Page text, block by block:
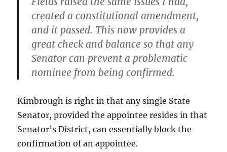
created a constitutional amendment,
and it passed. This now provides a
great check and balance so that any
Senator can prevent a problematic
nominee from being confirmed.
Kimbrough is right in that any single State
Senator, provided the appointee resides in that
Senator’s District, can essentially block the
confirmation of an appointee.